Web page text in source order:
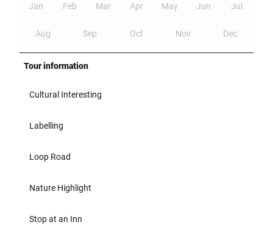
Jan Feb Mar Apr May Jun Jul
Aug Sep Oct Nov Dec
Tour information
Cultural Interesting
Labelling
Loop Road
Nature Highlight
Stop at an Inn